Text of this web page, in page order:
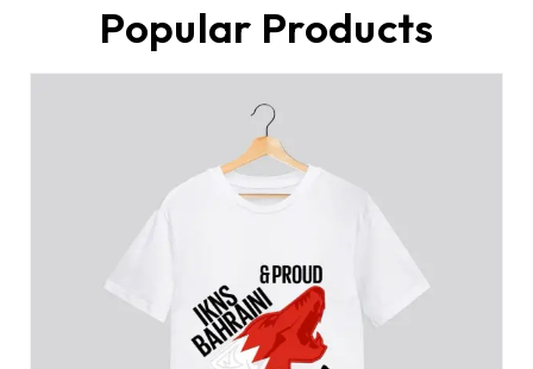
Popular Products